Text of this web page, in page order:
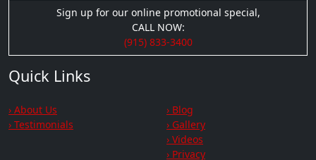
Sign up for our online promotional special,
CALL NOW:
(915) 833-3400
Quick Links
› About Us
› Testimonials
› Blog
› Gallery
› Videos
› Privacy